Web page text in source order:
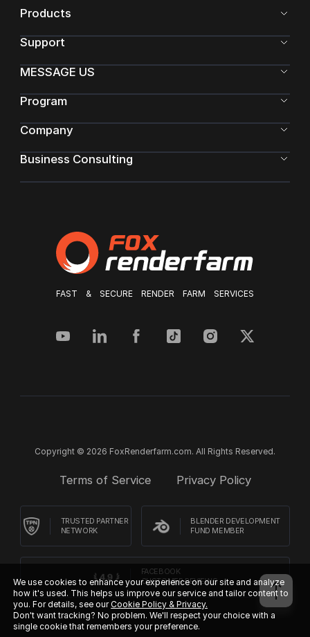
FAST & SECURE RENDER FARM SERVICES
Products
Support
MESSAGE US
Program
Company
Business Consulting
Copyright © 2026 FoxRenderfarm.com. All Rights Reserved.
Terms of Service Privacy Policy
TRUSTED PARTNER
NETWORK
BLENDER DEVELOPMENT
FUND MEMBER
FACEBOOK
CUSTOMER REVIEWS
We use cookies to enhance your experience on our site and analyze
how it's used. This helps us improve our service and tailor content to
you. For details, see ourCookie Policy & Privacy.
Don't want tracking? No problem. We'll respect your choice with a
single cookie that remembers your preference.